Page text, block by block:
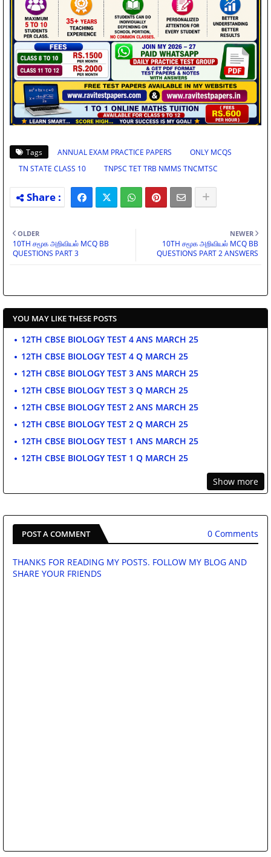
Tags ANNUAL EXAM PRACTICE PAPERS
ONLY MCQS
TN STATE CLASS 10
TNPSC TET TRB NMMS TNCMTSC
NEWER
10TH சமூக அறிவியல் MCQ BB
QUESTIONS PART 2 ANSWERS
OLDER
10TH சமூக அறிவியல் MCQ BB
QUESTIONS PART 3
YOU MAY LIKE THESE POSTS
12TH CBSE BIOLOGY TEST 4 ANS MARCH 25
12TH CBSE BIOLOGY TEST 4 Q MARCH 25
12TH CBSE BIOLOGY TEST 3 ANS MARCH 25
12TH CBSE BIOLOGY TEST 3 Q MARCH 25
12TH CBSE BIOLOGY TEST 2 ANS MARCH 25
12TH CBSE BIOLOGY TEST 2 Q MARCH 25
12TH CBSE BIOLOGY TEST 1 ANS MARCH 25
12TH CBSE BIOLOGY TEST 1 Q MARCH 25
Show more
POST A COMMENT 0 Comments
THANKS FOR READING MY POSTS. FOLLOW MY BLOG AND
SHARE YOUR FRIENDS